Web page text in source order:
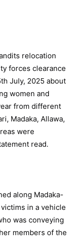
relocation
forces clearance
July, 2025 about
women and
from different
Madaka, Allawa,
were
read.
along Madaka-
in a vehicle
was conveying
members of the